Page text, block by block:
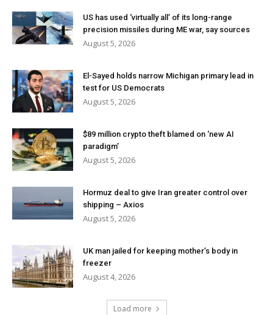
US has used ‘virtually all’ of its long-range
precision missiles during ME war, say sources
August 5, 2026
El-Sayed holds narrow Michigan primary lead in
test for US Democrats
August 5, 2026
$89 million crypto theft blamed on ‘new AI
paradigm’
August 5, 2026
Hormuz deal to give Iran greater control over
shipping – Axios
August 5, 2026
UK man jailed for keeping mother’s body in
freezer
August 4, 2026
Load more